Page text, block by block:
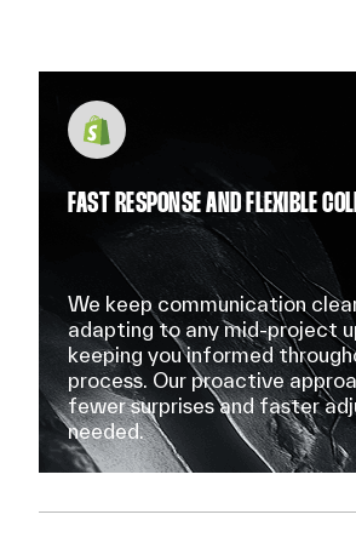
FAST RESPONSE AND FLEXIBLE
We keep communication
adapting to any mid-project
keeping you informed
process. Our proactive
fewer surprises and faster
needed.